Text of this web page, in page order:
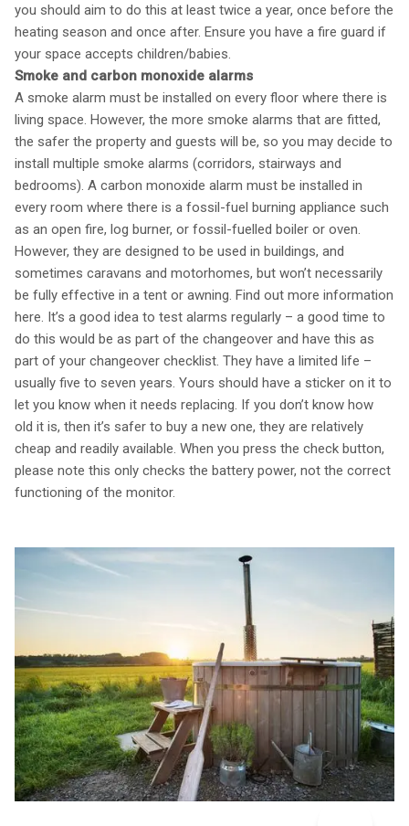
you should aim to do this at least twice a year, once before the
heating season and once after. Ensure you have a fire guard if
your space accepts children/babies.
Smoke and carbon monoxide alarms
A smoke alarm must be installed on every floor where there is
living space. However, the more smoke alarms that are fitted,
the safer the property and guests will be, so you may decide to
install multiple smoke alarms (corridors, stairways and
bedrooms). A carbon monoxide alarm must be installed in
every room where there is a fossil-fuel burning appliance such
as an open fire, log burner, or fossil-fuelled boiler or oven.
However, they are designed to be used in buildings, and
sometimes caravans and motorhomes, but won’t necessarily
be fully effective in a tent or awning. Find out more information
here. It’s a good idea to test alarms regularly – a good time to
do this would be as part of the changeover and have this as
part of your changeover checklist. They have a limited life –
usually five to seven years. Yours should have a sticker on it to
let you know when it needs replacing. If you don’t know how
old it is, then it’s safer to buy a new one, they are relatively
cheap and readily available. When you press the check button,
please note this only checks the battery power, not the correct
functioning of the monitor.